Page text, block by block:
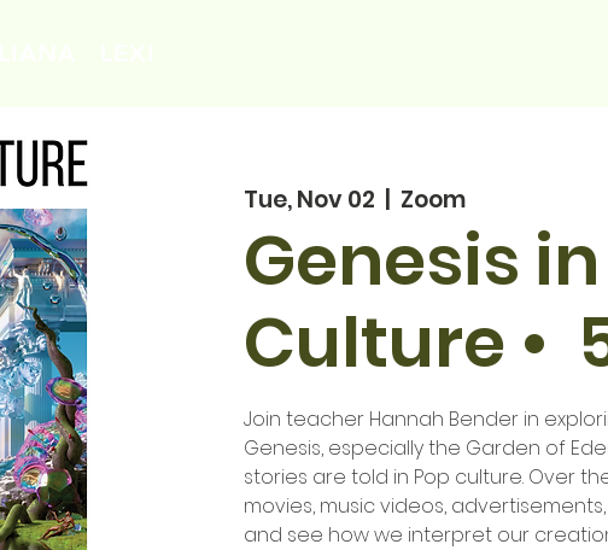
Tue, Nov 02
  |
Zoom
Genesis
Culture •
Join teacher Hannah Bender in
Genesis, especially the Garden of
stories are told in Pop culture. Over
movies, music videos, advertisements,
and see how we interpret our